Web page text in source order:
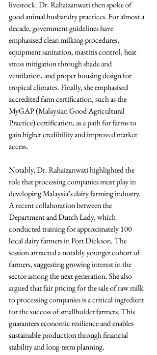
livestock. Dr. Rahaizanwati then spoke of
good animal husbandry practices. For almost a
decade, government guidelines have
emphasised clean milking procedures,
equipment sanitation, mastitis control, heat
stress mitigation through shade and
ventilation, and proper housing design for
tropical climates. Finally, she emphasised
accredited farm certification, such as the
MyGAP (Malaysian Good Agricultural
Practice) certification, as a path for farms to
gain higher credibility and improved market
access.
Notably, Dr. Rahaizanwati highlighted the
role that processing companies must play in
developing Malaysia’s dairy farming industry.
A recent collaboration between the
Department and Dutch Lady, which
conducted training for approximately 100
local dairy farmers in Port Dickson. The
session attracted a notably younger cohort of
farmers, suggesting growing interest in the
sector among the next generation. She also
argued that fair pricing for the sale of raw milk
to processing companies is a critical ingredient
for the success of smallholder farmers. This
guarantees economic resilience and enables
sustainable production through financial
stability and long-term planning.